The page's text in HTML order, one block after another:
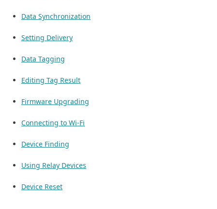
Data Synchronization
Setting Delivery
Data Tagging
Editing Tag Result
Firmware Upgrading
Connecting to Wi-Fi
Device Finding
Using Relay Devices
Device Reset